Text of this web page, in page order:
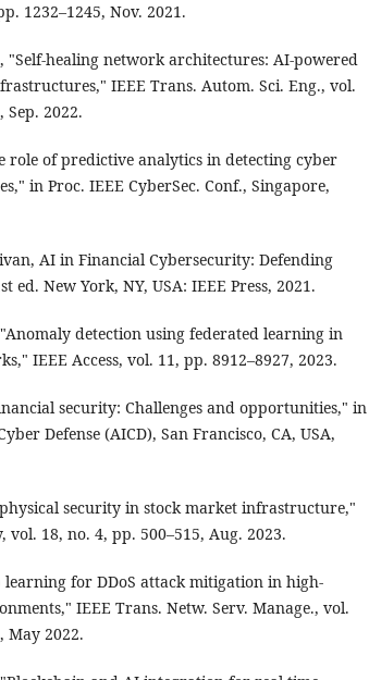
1232–1245, Nov. 2021.
"Self-healing network architectures: AI-powered
IEEE Trans. Autom. Sci. Eng., vol.
Sep. 2022.
role of predictive analytics in detecting cyber
in Proc. IEEE CyberSec. Conf., Singapore,
AI in Financial Cybersecurity: Defending
ed. New York, NY, USA: IEEE Press, 2021.
detection using federated learning in
IEEE Access, vol. 11, pp. 8912–8927, 2023.
security: Challenges and opportunities," in
Defense (AICD), San Francisco, CA, USA,
security in stock market infrastructure,"
vol. 18, no. 4, pp. 500–515, Aug. 2023.
learning for DDoS attack mitigation in high-
IEEE Trans. Netw. Serv. Manage., vol.
May 2022.